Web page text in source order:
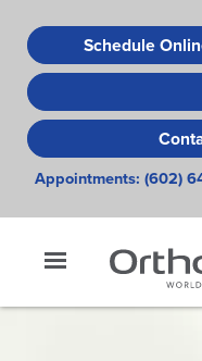
Schedule
Appointments: (602)